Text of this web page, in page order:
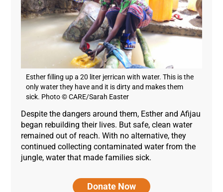
Esther filling up a 20 liter jerrican with water. This is the
only water they have and it is dirty and makes them
sick. Photo © CARE/Sarah Easter
Despite the dangers around them, Esther and Afijau
began rebuilding their lives. But safe, clean water
remained out of reach. With no alternative, they
continued collecting contaminated water from the
jungle, water that made families sick.
Donate Now